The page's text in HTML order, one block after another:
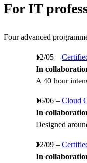
For IT
Four advanced
12/05 –
In
A 40-hour
16/06 – Cloud
In
Designed
22/09 –
In